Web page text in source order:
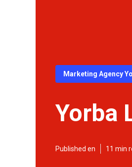
Marketing Agency
Yorba
Published en 11 min